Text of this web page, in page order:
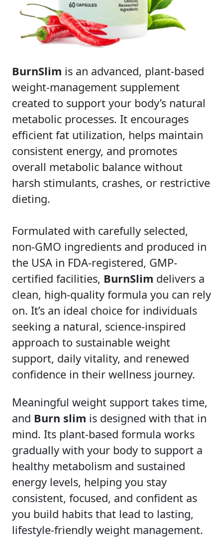
BurnSlim is an advanced, plant-based
weight-management supplement
created to support your body’s natural
metabolic processes. It encourages
efficient fat utilization, helps maintain
consistent energy, and promotes
overall metabolic balance without
harsh stimulants, crashes, or restrictive
dieting.
Formulated with carefully selected,
non-GMO ingredients and produced in
the USA in FDA-registered, GMP-
certified facilities, BurnSlim delivers a
clean, high-quality formula you can rely
on. It’s an ideal choice for individuals
seeking a natural, science-inspired
approach to sustainable weight
support, daily vitality, and renewed
confidence in their wellness journey.
Meaningful weight support takes time,
and Burn slim is designed with that in
mind. Its plant-based formula works
gradually with your body to support a
healthy metabolism and sustained
energy levels, helping you stay
consistent, focused, and confident as
you build habits that lead to lasting,
lifestyle-friendly weight management.